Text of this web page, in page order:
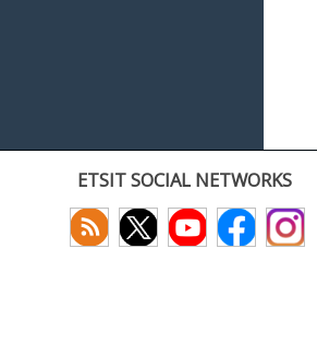
ETSIT SOCIAL NETWORKS